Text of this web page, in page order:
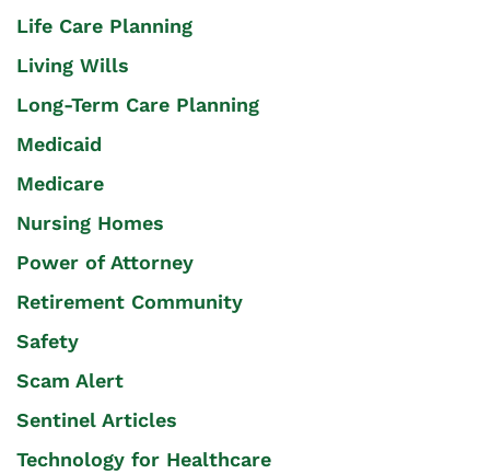
Life Care Planning
Living Wills
Long-Term Care Planning
Medicaid
Medicare
Nursing Homes
Power of Attorney
Retirement Community
Safety
Scam Alert
Sentinel Articles
Technology for Healthcare